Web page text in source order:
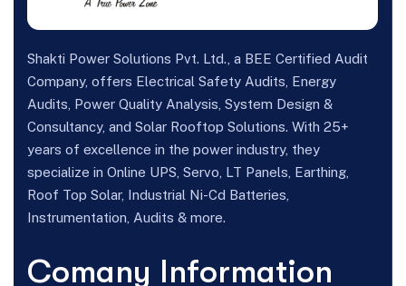
Shakti Power Solutions Pvt. Ltd., a BEE Certified Audit
Company, offers Electrical Safety Audits, Energy
Audits, Power Quality Analysis, System Design &
Consultancy, and Solar Rooftop Solutions. With 25+
years of excellence in the power industry, they
specialize in Online UPS, Servo, LT Panels, Earthing,
Roof Top Solar, Industrial Ni-Cd Batteries,
Instrumentation, Audits & more.
Comany Information